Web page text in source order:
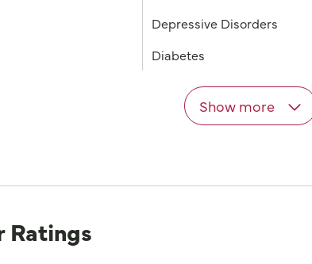
Depressive Disorders
Diabetes
Show more
Ratings